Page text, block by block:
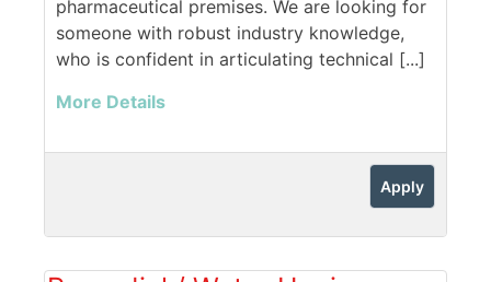
pharmaceutical premises. We are looking for
someone with robust industry knowledge,
who is confident in articulating technical [...]
More Details
Apply